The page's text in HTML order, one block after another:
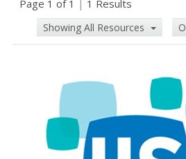
Page 1 of 1 | 1 Results
Showing All Resources